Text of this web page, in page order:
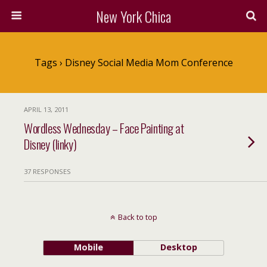
New York Chica
Tags › Disney Social Media Mom Conference
APRIL 13, 2011
Wordless Wednesday – Face Painting at
Disney (linky)
37 RESPONSES
Back to top
Mobile Desktop